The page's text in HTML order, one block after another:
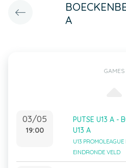
A
GAMES
03/05
19:00
PUTSE U13 A -
U13 A
U13 PROMOLEAGUE
EINDRONDE VELD